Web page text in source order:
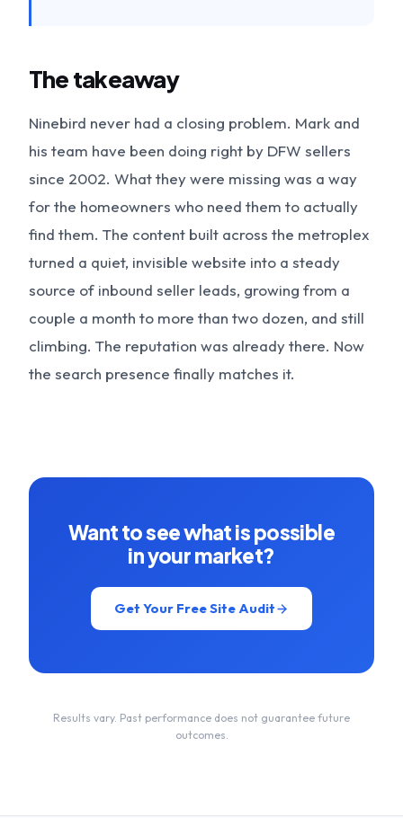
The takeaway
Ninebird never had a closing problem. Mark and
his team have been doing right by DFW sellers
since 2002. What they were missing was a way
for the homeowners who need them to actually
find them. The content built across the metroplex
turned a quiet, invisible website into a steady
source of inbound seller leads, growing from a
couple a month to more than two dozen, and still
climbing. The reputation was already there. Now
the search presence finally matches it.
Want to see what is possible
in your market?
Get Your Free Site Audit
Results vary. Past performance does not guarantee future
outcomes.